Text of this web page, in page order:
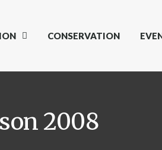
CONSERVATION
2008